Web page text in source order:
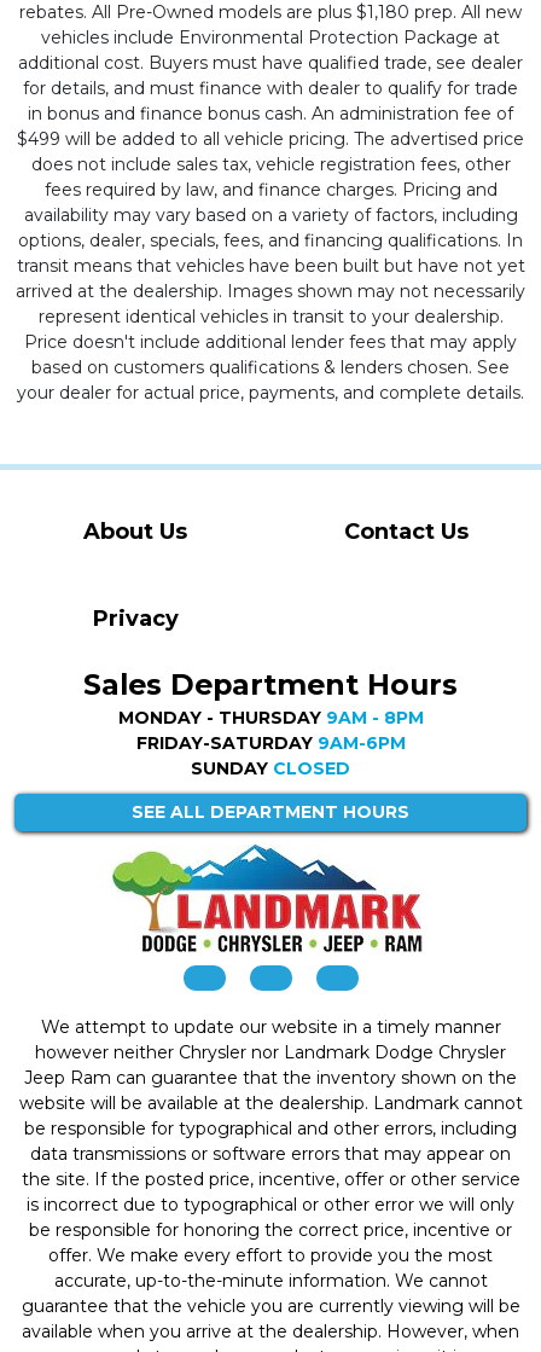
rebates. All Pre-Owned models are plus $1,180 prep. All new
vehicles include Environmental Protection Package at
additional cost. Buyers must have qualified trade, see dealer
for details, and must finance with dealer to qualify for trade
in bonus and finance bonus cash. An administration fee of
$499 will be added to all vehicle pricing. The advertised price
does not include sales tax, vehicle registration fees, other
fees required by law, and finance charges. Pricing and
availability may vary based on a variety of factors, including
options, dealer, specials, fees, and financing qualifications. In
transit means that vehicles have been built but have not yet
arrived at the dealership. Images shown may not necessarily
represent identical vehicles in transit to your dealership.
Price doesn't include additional lender fees that may apply
based on customers qualifications & lenders chosen. See
your dealer for actual price, payments, and complete details.
About Us Contact Us
Privacy
Sales Department Hours
MONDAY - THURSDAY 9AM - 8PM
FRIDAY-SATURDAY 9AM-6PM
SUNDAY CLOSED
SEE ALL DEPARTMENT HOURS
We attempt to update our website in a timely manner
however neither Chrysler nor Landmark Dodge Chrysler
Jeep Ram can guarantee that the inventory shown on the
website will be available at the dealership. Landmark cannot
be responsible for typographical and other errors, including
data transmissions or software errors that may appear on
the site. If the posted price, incentive, offer or other service
is incorrect due to typographical or other error we will only
be responsible for honoring the correct price, incentive or
offer. We make every effort to provide you the most
accurate, up-to-the-minute information. We cannot
guarantee that the vehicle you are currently viewing will be
available when you arrive at the dealership. However, when